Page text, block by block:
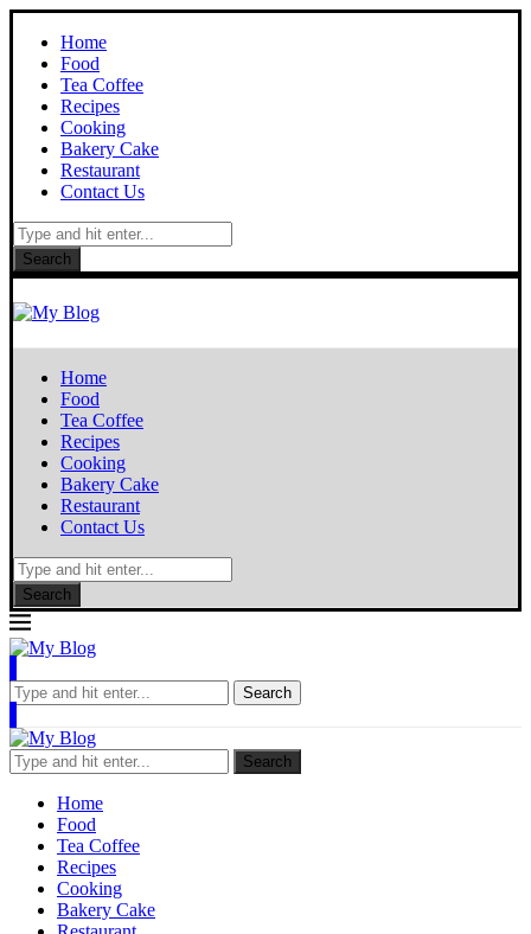
Home
Food
Tea Coffee
Recipes
Cooking
Bakery Cake
Restaurant
Contact Us
Search
Home
Food
Tea Coffee
Recipes
Cooking
Bakery Cake
Restaurant
Contact Us
Search
Search
Search
Home
Food
Tea Coffee
Recipes
Cooking
Bakery Cake